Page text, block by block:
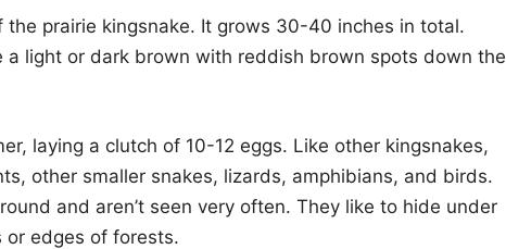
prairie kingsnake. It grows 30-40 inches in total.
a light or dark brown with reddish brown spots down the
laying a clutch of 10-12 eggs. Like other kingsnakes,
other smaller snakes, lizards, amphibians, and birds.
and aren’t seen very often. They like to hide under
edges of forests.